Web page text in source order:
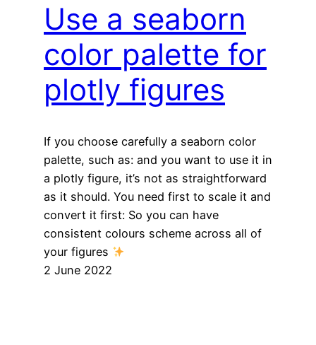
Use a seaborn
color palette for
plotly figures
If you choose carefully a seaborn color
palette, such as: and you want to use it in
a plotly figure, it’s not as straightforward
as it should. You need first to scale it and
convert it first: So you can have
consistent colours scheme across all of
your figures
2 June 2022